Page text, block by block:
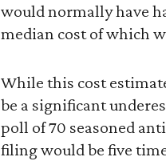
would normally have
median cost of which
While this cost
be a significant
poll of 70 seasoned
filing would be five